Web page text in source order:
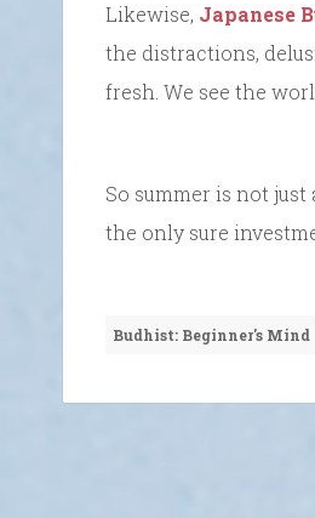
Likewise, Japanese
the distractions,
fresh. We see the
So summer is not
the only sure
Budhist: Beginner's Mind